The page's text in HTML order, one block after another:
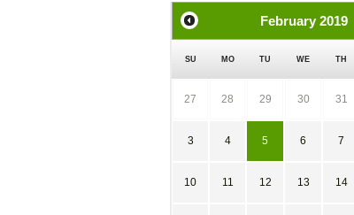
February 2019
SU MO TU WE TH
27 28 29 30 31
3 4 5 6 7
10 11 12 13 14